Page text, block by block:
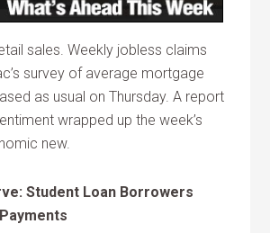
sales. Weekly jobless claims
survey of average mortgage
as usual on Thursday. A report
wrapped up the week’s
new.
Student Loan Borrowers